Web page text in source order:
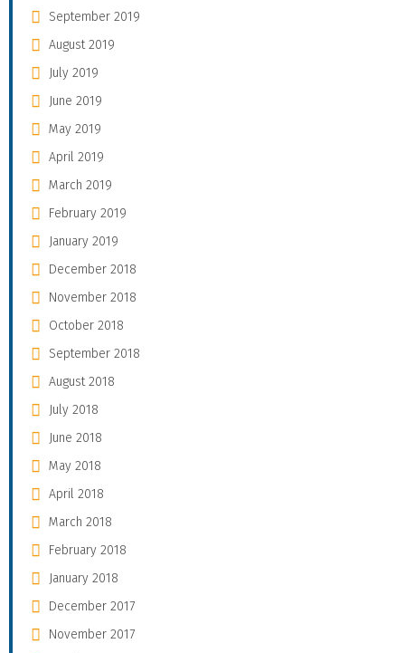
September 2019
August 2019
July 2019
June 2019
May 2019
April 2019
March 2019
February 2019
January 2019
December 2018
November 2018
October 2018
September 2018
August 2018
July 2018
June 2018
May 2018
April 2018
March 2018
February 2018
January 2018
December 2017
November 2017